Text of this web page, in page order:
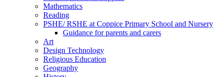
Mathematics
Reading
PSHE/ RSHE at Coppice Primary School and Nursery
Guidance for parents and carers
Art
Design Technology
Religious Education
Geography